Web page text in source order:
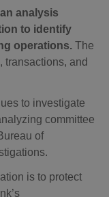
analysis
to identify
operations. The
transactions, and
to investigate
committee
of
is to protect